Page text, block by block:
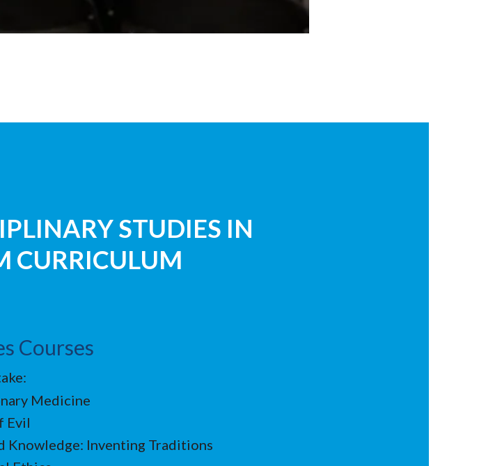
STUDIES IN
CURRICULUM
Courses
Medicine
Evil
Knowledge: Inventing Traditions